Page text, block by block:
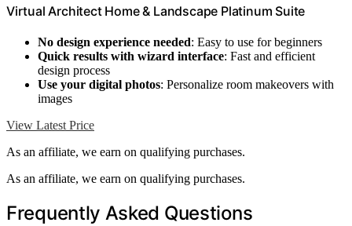
Virtual Architect Home & Landscape Platinum Suite
No design experience needed: Easy to use for beginners
Quick results with wizard interface: Fast and efficient
design process
Use your digital photos: Personalize room makeovers with
images
View Latest Price
As an affiliate, we earn on qualifying purchases.
As an affiliate, we earn on qualifying purchases.
Frequently Asked Questions